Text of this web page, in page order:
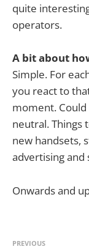
quite
operators.
A bit about
Simple. For
you react to
moment. Could
neutral. Things
new handsets,
advertising and
Onwards and
PREVIOUS